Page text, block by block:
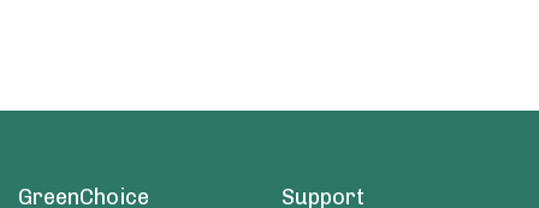
GreenChoice Support